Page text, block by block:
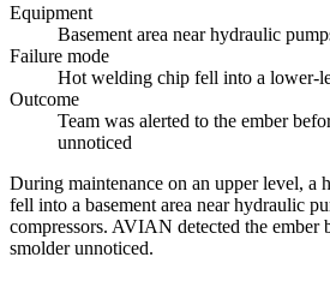
Equipment
Basement area near hydraulic
Failure mode
Hot welding chip fell into a lower-
Outcome
Team was alerted to the ember
unnoticed
During maintenance on an upper level, a
fell into a basement area near hydraulic
compressors. AVIAN detected the ember
smolder unnoticed.